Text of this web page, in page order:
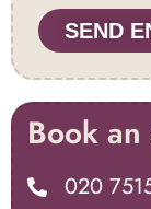
SEND
Book
020